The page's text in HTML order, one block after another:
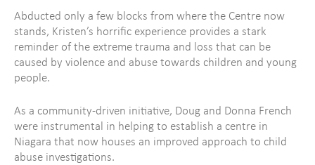
Abducted only a few blocks from where the Centre now
stands, Kristen’s horrific experience provides a stark
reminder of the extreme trauma and loss that can be
caused by violence and abuse towards children and young
people.
As a community-driven initiative, Doug and Donna French
were instrumental in helping to establish a centre in
Niagara that now houses an improved approach to child
abuse investigations.